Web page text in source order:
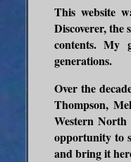
This website
Discoverer,
contents. My
generations.
Over the
Thompson,
Western
opportunity to
and bring it